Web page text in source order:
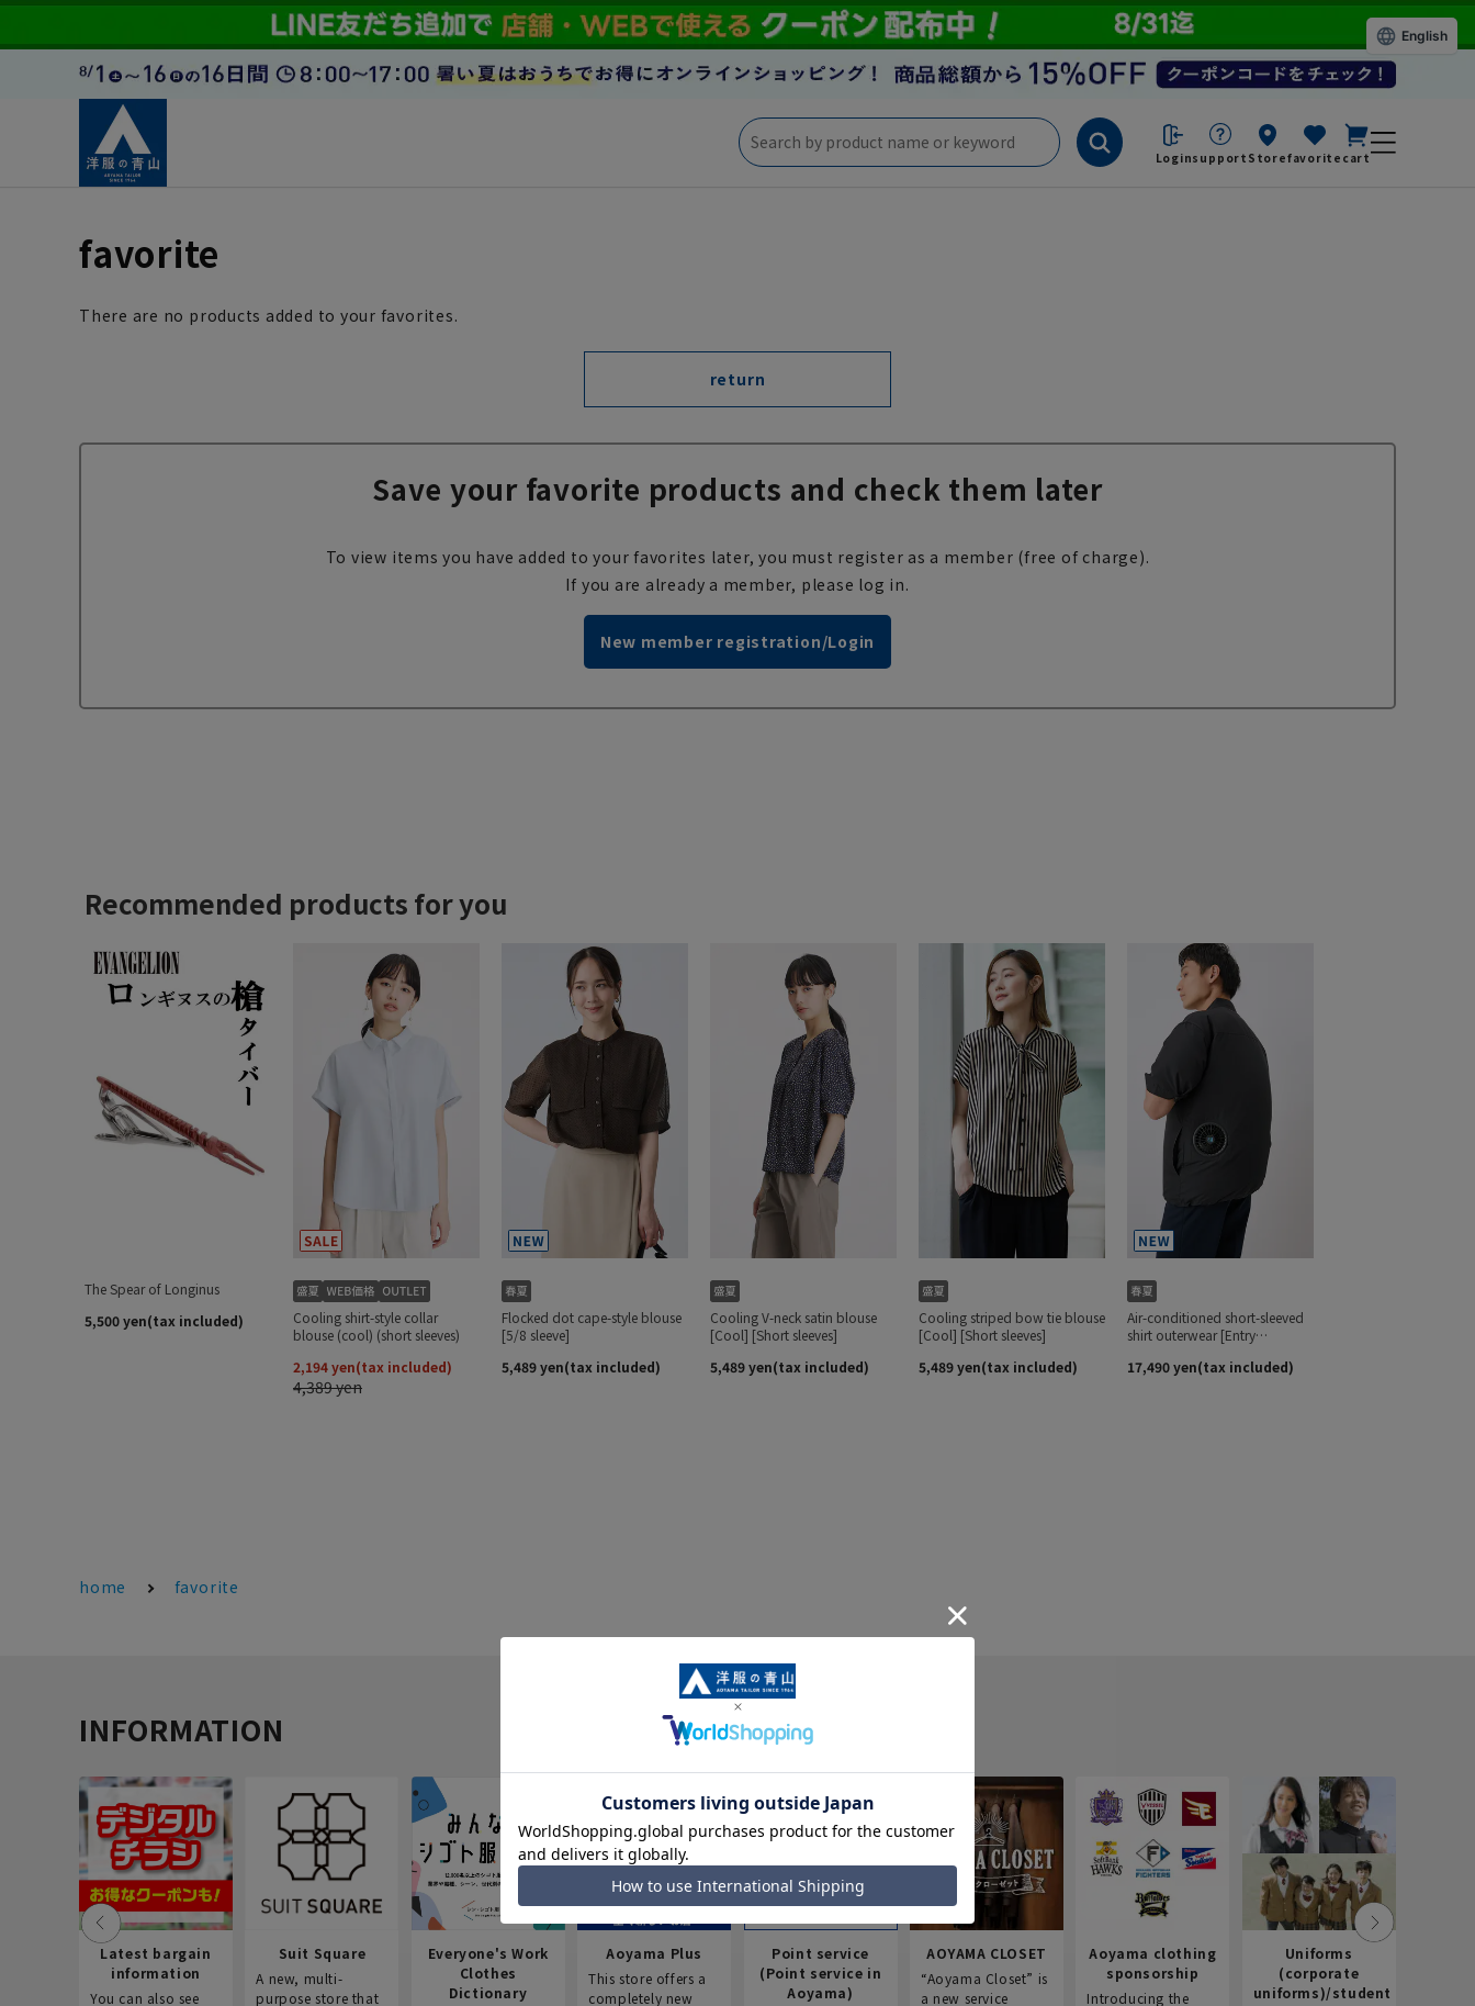
Loginsupport Storefavorite cart
favorite
There are no products added to your favorites.
return
Save your favorite products and check them later
To view items you have added to your favorites later, you must register as a member (free of charge).
If you are already a member, please log in.
New member registration/Login
home favorite
INFORMATION
Latest bargain
information
You can also see
Suit Square
A new, multi-
purpose store that
Everyone's Work
Clothes
Dictionary
Aoyama Plus
This store offers a
completely new
Point service
(Point service in
Aoyama)
AOYAMA CLOSET
“Aoyama Closet” is
a new service
Aoyama clothing
sponsorship
Introducing the
Uniforms
(corporate
uniforms)/student
English